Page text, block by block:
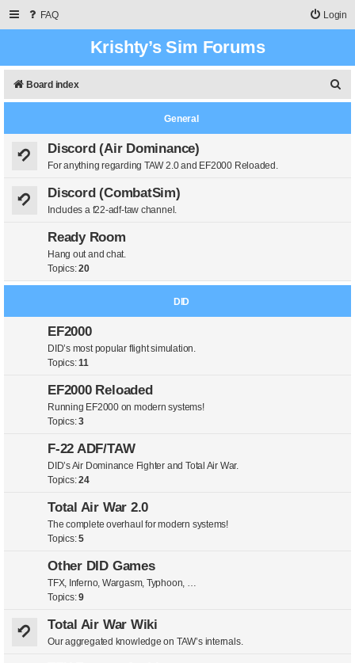
FAQ Login
Krishty’s Sim Forums
Board index
e
General
Discord (Air Dominance)
For anything regarding TAW 2.0 and EF2000 Reloaded.
Discord (CombatSim)
Includes a f22-adf-taw channel.
Ready Room
Hang out and chat.
Topics:20
DID
EF2000
DID’s most popular flight simulation.
Topics:11
EF2000 Reloaded
Running EF2000 on modern systems!
Topics:3
F-22 ADF/TAW
DID’s Air Dominance Fighter and Total Air War.
Topics:24
Total Air War 2.0
The complete overhaul for modern systems!
Topics:5
Other DID Games
TFX, Inferno, Wargasm, Typhoon, …
Topics:9
Total Air War Wiki
Our aggregated knowledge on TAW’s internals.